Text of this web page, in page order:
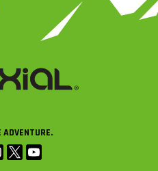
ADVENTURE.